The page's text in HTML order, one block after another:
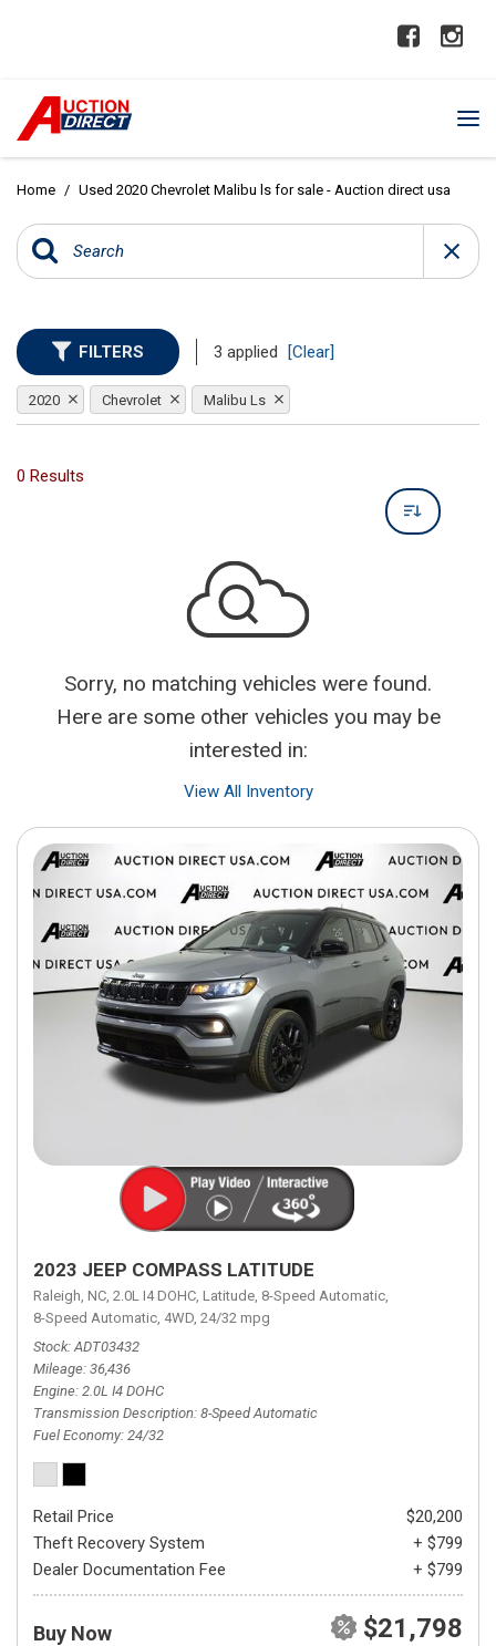
Home / Used 2020 Chevrolet Malibu ls for sale - Auction direct usa
FILTERS 3 applied [Clear]
2020 Chevrolet Malibu Ls
0 Results
Sorry, no matching vehicles were found.
Here are some other vehicles you may be
interested in:
View All Inventory
2023 JEEP COMPASS LATITUDE
Raleigh, NC, 2.0L I4 DOHC, Latitude, 8-Speed Automatic,
8-Speed Automatic, 4WD, 24/32 mpg
Stock ADT03432
Mileage 36,436
Engine 2.0L I4 DOHC
Transmission Description 8-Speed Automatic
Fuel Economy 24/32
Retail Price
$20,200
Theft Recovery System
+ $799
Dealer Documentation Fee
+ $799
Buy Now $21,798